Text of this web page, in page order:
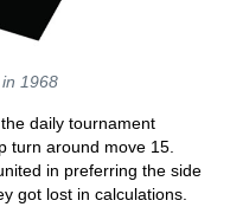
1968
daily tournament
turn around move 15.
in preferring the side
got lost in calculations.